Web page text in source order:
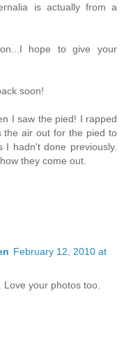
is actually from a
hope to give your
soon!
I saw the pied! I rapped
the air out for the pied to
hadn't done previously.
they come out.
February 12, 2010 at
your photos too.